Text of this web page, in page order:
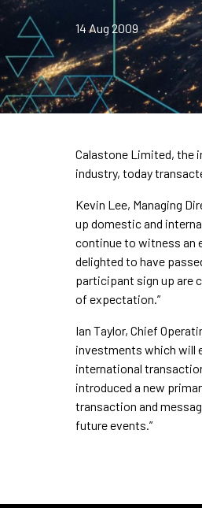
14 Aug 2009
Calastone Limited, the
industry, today
Kevin Lee, Managing
up domestic and
continue to witness an
delighted to have
participant sign up are
of expectation.”
Ian Taylor, Chief
investments which will
international
introduced a new
transaction and
future events.”